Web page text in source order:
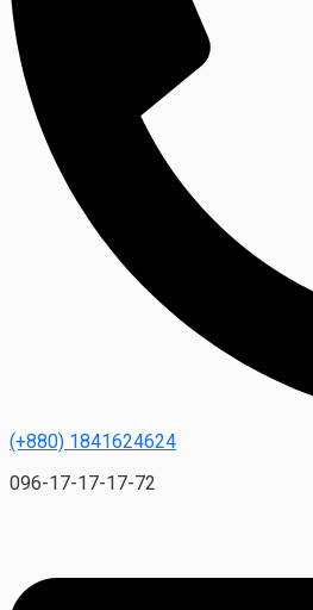
(+880) 1841624624
096-17-17-17-72